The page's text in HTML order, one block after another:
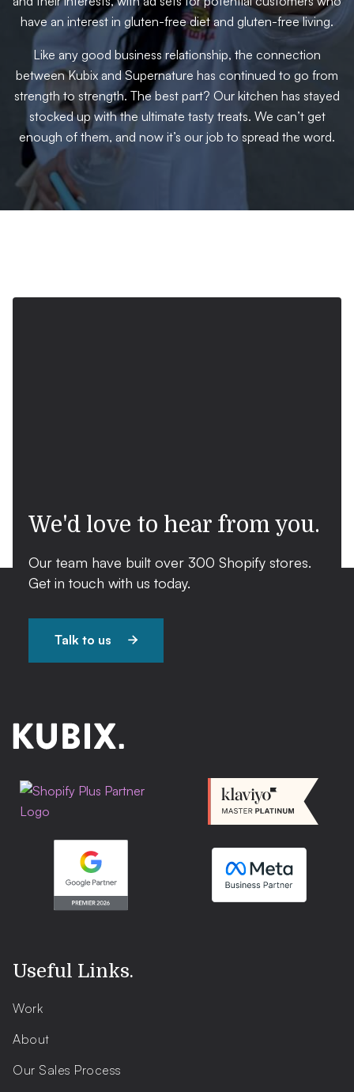
have an interest in gluten-free diet and gluten-free living.
Like any good business relationship, the connection
between Kubix and Supernature has continued to go from
strength to strength. The best part? Our kitchen has stayed
stocked up with the ultimate tasty treats. We can’t get
enough of them, and now it’s our job to spread the word.
We'd love to hear from you.
Our team have built over 300 Shopify stores.
Get in touch with us today.
Talk to us 
Useful Links.
Work
About
Our Sales Process